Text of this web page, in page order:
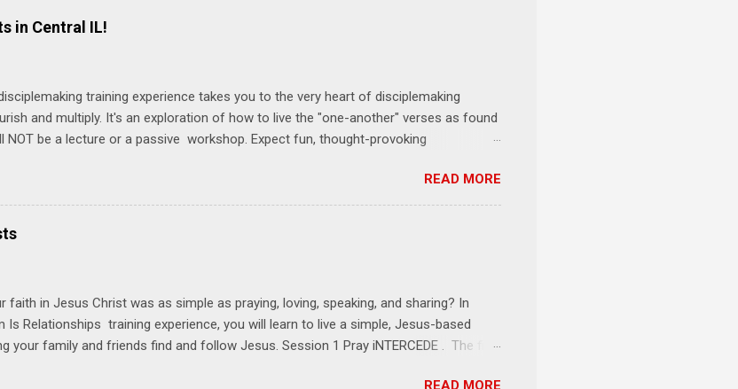
in Central IL!
training experience takes you to the very heart of disciplemaking
and multiply. It's an exploration of how to live the "one-another" verses as found
NOT be a lecture or a passive workshop. Expect fun, thought-provoking
Bring your Bible and your friends and family. Each person receives a training
Living Guide for taking what you learn back to those where you live, work,
ou'll encounter these four sessions: Note: Each session starts at 6 PM with a FREE
PM, September 4 th, 2025 @ 6-8:30 PM No Relationships = No Ministry;
READ MORE
faith in Jesus Christ was as simple as praying, loving, speaking, and sharing? In
Is Relationships training experience, you will learn to live a simple, Jesus-based
your family and friends find and follow Jesus. Session 1 Pray iNTERCEDE . The first
READ MORE